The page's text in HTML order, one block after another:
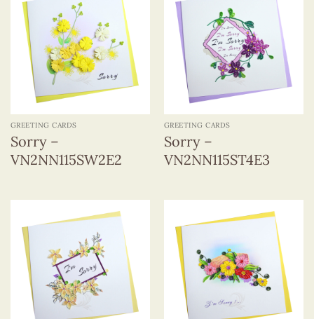
GREETING CARDS
Sorry –
VN2NN115SW2E2
GREETING CARDS
Sorry –
VN2NN115ST4E3